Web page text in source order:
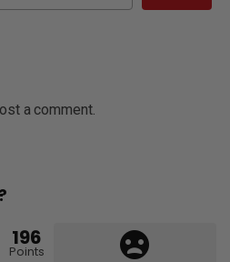
a comment.
196
Points